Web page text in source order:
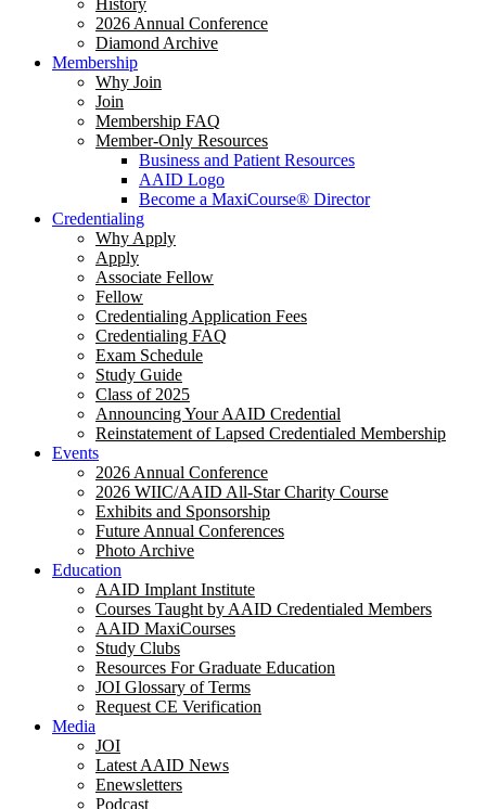
History
2026 Annual Conference
Diamond Archive
Membership
Why Join
Join
Membership FAQ
Member-Only Resources
Business and Patient Resources
AAID Logo
Become a MaxiCourse® Director
Credentialing
Why Apply
Apply
Associate Fellow
Fellow
Credentialing Application Fees
Credentialing FAQ
Exam Schedule
Study Guide
Class of 2025
Announcing Your AAID Credential
Reinstatement of Lapsed Credentialed Membership
Events
2026 Annual Conference
2026 WIIC/AAID All-Star Charity Course
Exhibits and Sponsorship
Future Annual Conferences
Photo Archive
Education
AAID Implant Institute
Courses Taught by AAID Credentialed Members
AAID MaxiCourses
Study Clubs
Resources For Graduate Education
JOI Glossary of Terms
Request CE Verification
Media
JOI
Latest AAID News
Enewsletters
Podcast